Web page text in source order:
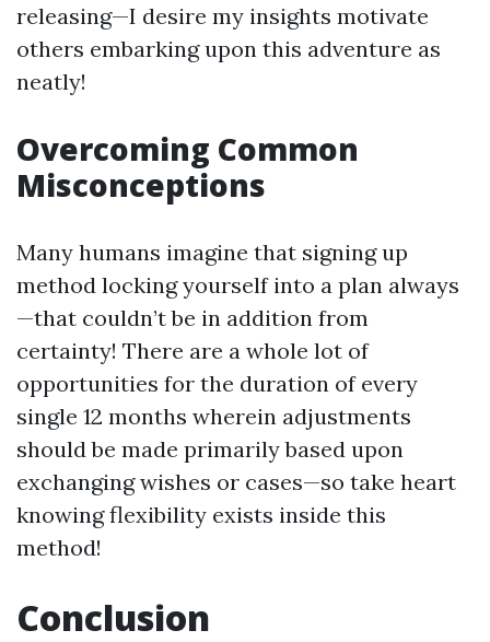
releasing—I desire my insights motivate
others embarking upon this adventure as
neatly!
Overcoming Common
Misconceptions
Many humans imagine that signing up
method locking yourself into a plan always
—that couldn’t be in addition from
certainty! There are a whole lot of
opportunities for the duration of every
single 12 months wherein adjustments
should be made primarily based upon
exchanging wishes or cases—so take heart
knowing flexibility exists inside this
method!
Conclusion